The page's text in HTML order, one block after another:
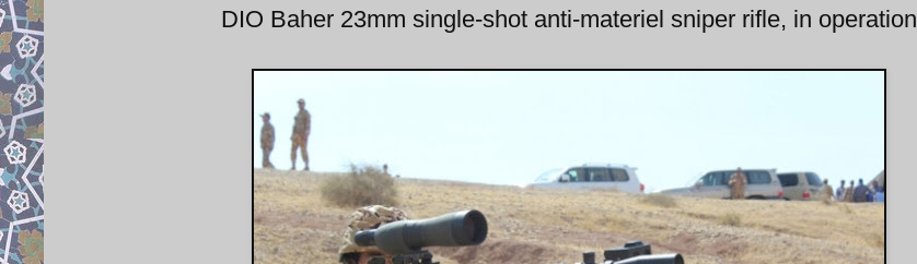
DIO Baher 23mm single-shot anti-materiel sniper rifle, in operation